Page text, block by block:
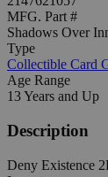
MFG. Part #
Shadows Over
Type
Collectible Card
Age Range
13 Years and Up
Description
Deny Existence